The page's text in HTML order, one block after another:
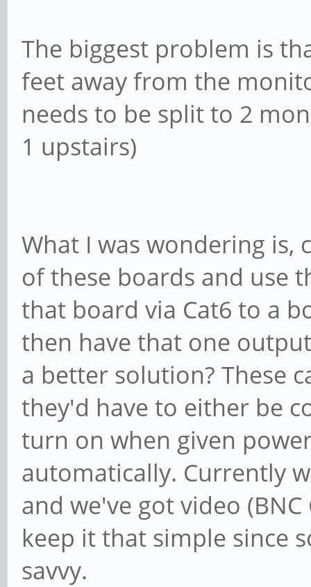
The biggest problem is
feet away from the
needs to be split to 2
1 upstairs)
What I was wondering is,
of these boards and use
that board via Cat6 to a
then have that one
a better solution? These
they'd have to either be
turn on when given
automatically. Currently
and we've got video
keep it that simple since
savvy.